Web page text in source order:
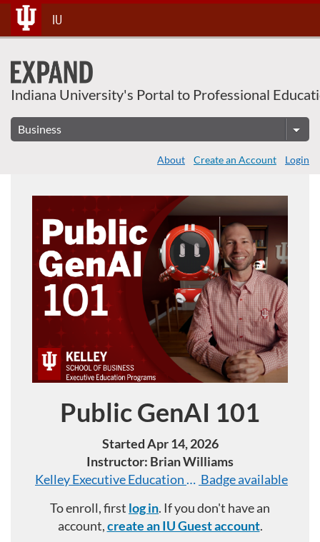
Skip
To
Content
IU
Indiana University's Portal to Professional
About Create an Account Login
Course
Public GenAI 101
Started Apr 14, 2026
Instructor: Brian Williams
Kelley Executive Education Programs: Public
Badge available
To enroll, first log in. If you don't have an
account,create an IU Guest account.